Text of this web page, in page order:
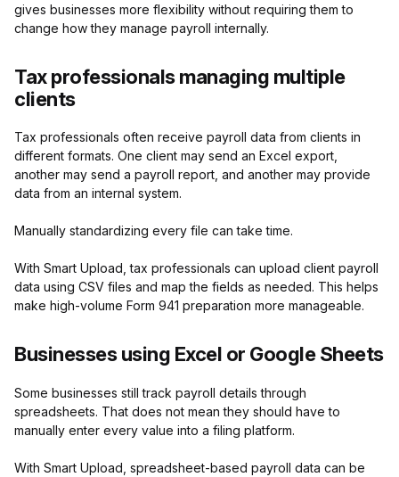
gives businesses more flexibility without requiring them to
change how they manage payroll internally.
Tax professionals managing multiple
clients
Tax professionals often receive payroll data from clients in
different formats. One client may send an Excel export,
another may send a payroll report, and another may provide
data from an internal system.
Manually standardizing every file can take time.
With Smart Upload, tax professionals can upload client payroll
data using CSV files and map the fields as needed. This helps
make high-volume Form 941 preparation more manageable.
Businesses using Excel or Google Sheets
Some businesses still track payroll details through
spreadsheets. That does not mean they should have to
manually enter every value into a filing platform.
With Smart Upload, spreadsheet-based payroll data can be